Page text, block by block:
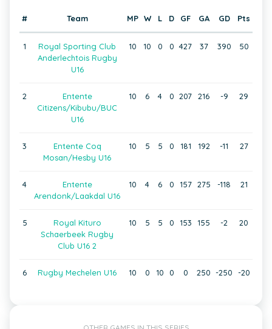
# Team MP W L D GF GA GD Pts
1
Royal Sporting Club
Anderlechtois Rugby
U16
10 10 0 0 427 37 390 50
2
Entente
Citizens/Kibubu/BUC
U16
10 6 4 0 207 216 -9 29
3
Entente Coq
Mosan/Hesby U16
10 5 5 0 181 192 -11 27
4
Entente
Arendonk/Laakdal U16
10 4 6 0 157 275 -118 21
5
Royal Kituro
Schaerbeek Rugby
Club U16 2
10 5 5 0 153 155 -2 20
6 Rugby Mechelen U16 10 0 10 0 0 250 -250 -20